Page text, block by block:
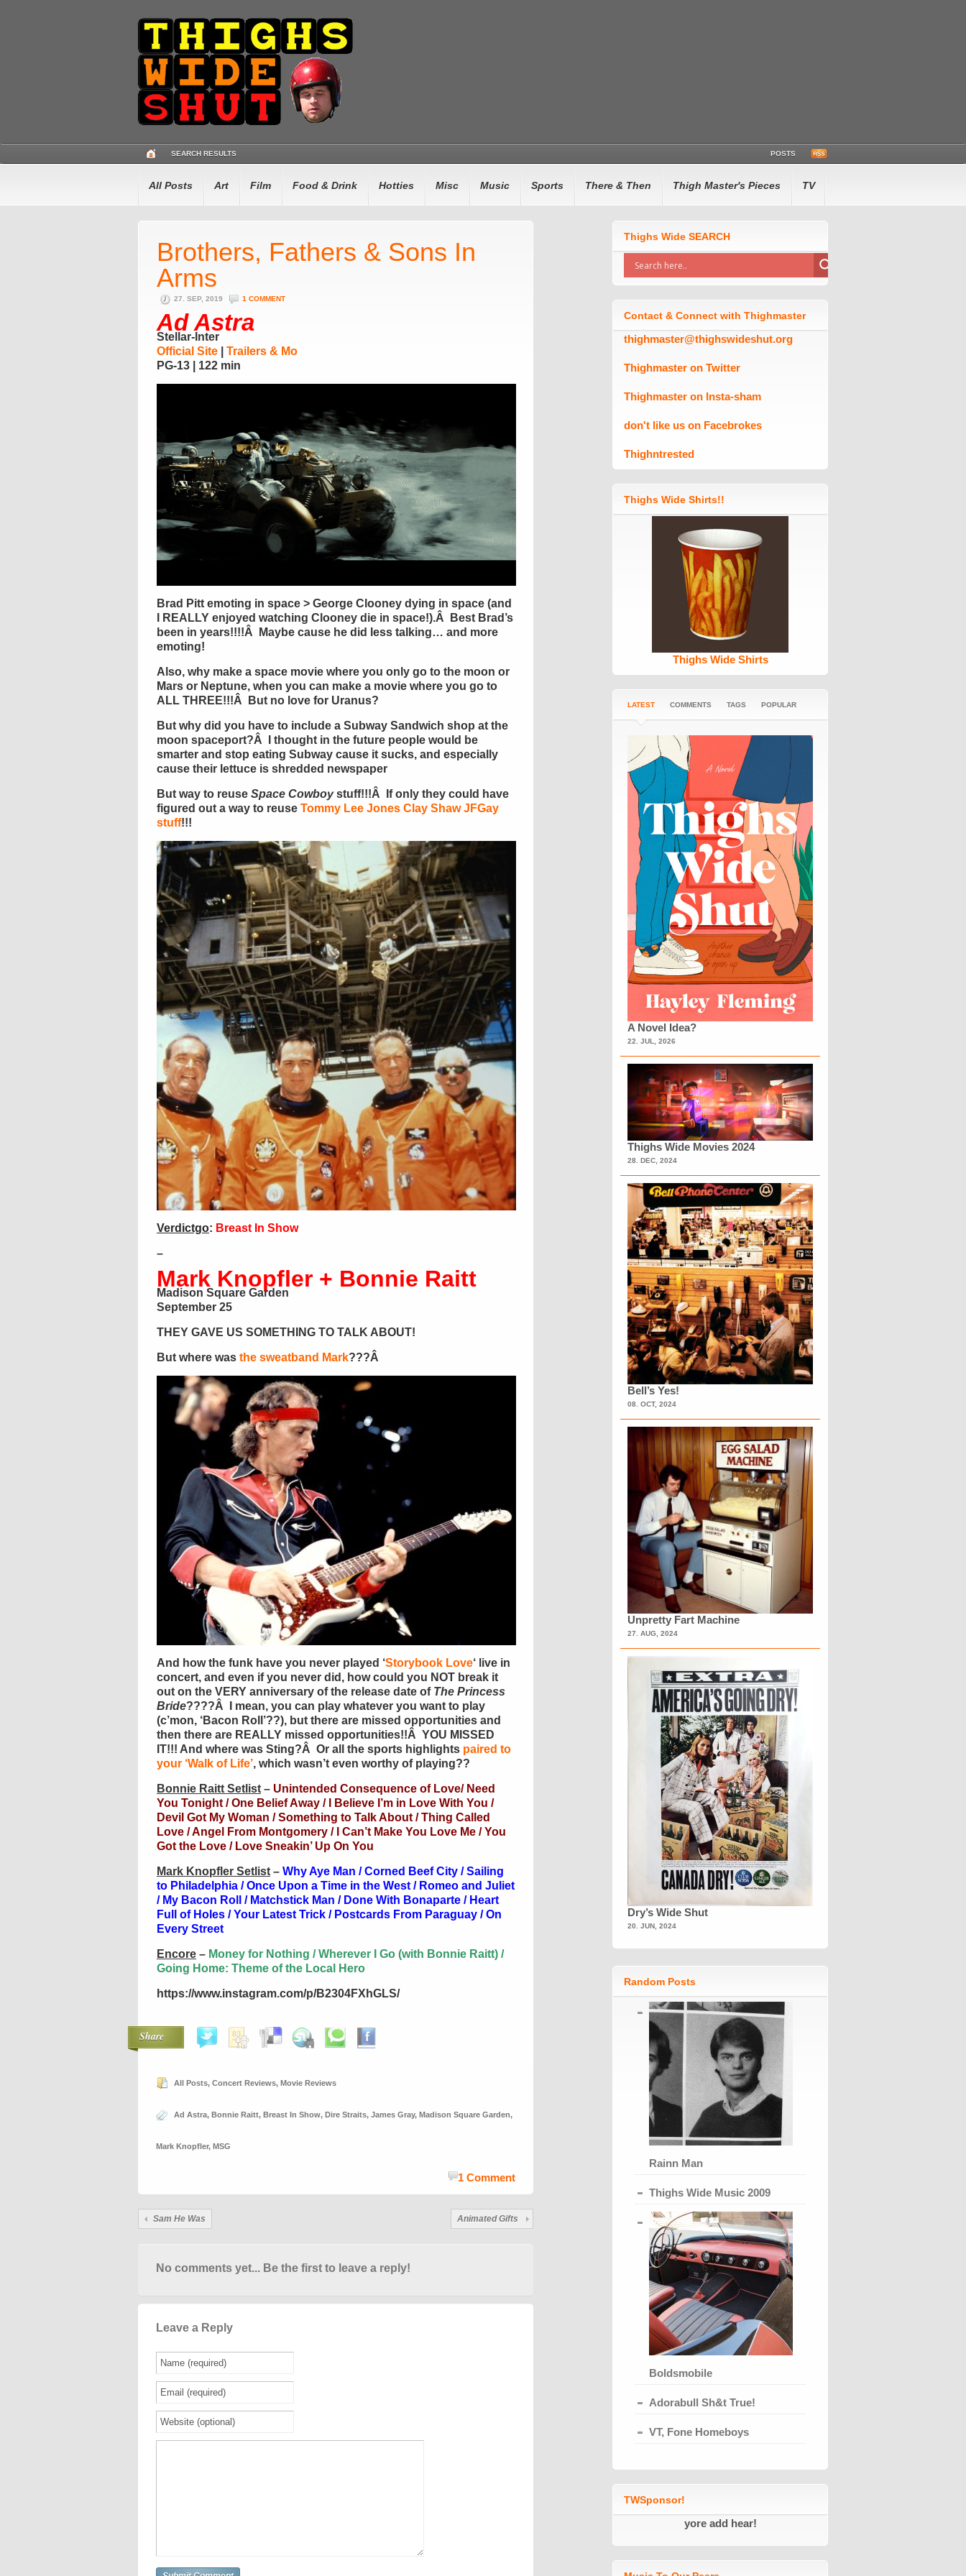
SEARCH RESULTS POSTS
All Posts Art Film Food & Drink Hotties Misc Music Sports There & Then Thigh Master's Pieces TV
Brothers, Fathers & Sons In
Arms
27. SEP, 2019 1 COMMENT
Ad Astra
Stellar-Inter
Official Site
Trailers & Mo
PG-13 | 122 min
Brad Pitt emoting in space > George Clooney dying in space (and
I REALLY enjoyed watching Clooney die in space!).Â Best Brad’s
been in years!!!!Â Maybe cause he did less talking… and more
emoting!
Also, why make a space movie where you only go to the moon or
Mars or Neptune, when you can make a movie where you go to
ALL THREE!!!Â But no love for Uranus?
But why did you have to include a Subway Sandwich shop at the
moon spaceport?Â I thought in the future people would be
smarter and stop eating Subway cause it sucks, and especially
cause their lettuce is shredded newspaper
But way to reuse Space Cowboystuff!!!Â If only they could have
figured out a way to reuse Tommy Lee Jones Clay Shaw JFGay
stuff!!!
Verdictgo: Breast In Show
–
Mark Knopfler + Bonnie Raitt
Madison Square Garden
September 25
THEY GAVE US SOMETHING TO TALK ABOUT!
But where was the sweatband Mark???Â
And how the funk have you never played ‘Storybook Love‘ live in
concert, and even if you never did, how could you NOT break it
out on the VERY anniversary of the release date of The Princess
Bride????Â I mean, you can play whatever you want to play
(c’mon, ‘Bacon Roll’??), but there are missed opportunities and
then there are REALLY missed opportunities!!Â YOU MISSED
IT!!! And where was Sting?Â Or all the sports highlights paired to
your ‘Walk of Life’, which wasn’t even worthy of playing??
Bonnie Raitt Setlist – Unintended Consequence of Love/ Need
You Tonight / One Belief Away / I Believe I’m in Love With You /
Devil Got My Woman / Something to Talk About / Thing Called
Love / Angel From Montgomery / I Can’t Make You Love Me / You
Got the Love / Love Sneakin’ Up On You
Mark Knopfler Setlist – Why Aye Man / Corned Beef City / Sailing
to Philadelphia / Once Upon a Time in the West / Romeo and Juliet
/ My Bacon Roll / Matchstick Man / Done With Bonaparte / Heart
Full of Holes / Your Latest Trick / Postcards From Paraguay / On
Every Street
Encore – Money for Nothing / Wherever I Go (with Bonnie Raitt) /
Going Home: Theme of the Local Hero
https://www.instagram.com/p/B2304FXhGLS/
Share
All Posts, Concert Reviews, Movie Reviews
Ad Astra, Bonnie Raitt, Breast In Show, Dire Straits, James Gray, Madison Square Garden,
Mark Knopfler, MSG
1 Comment
Sam He Was Animated Gifts
No comments yet... Be the first to leave a reply!
Leave a Reply
Thighs Wide SEARCH
Contact & Connect with Thighmaster
thighmaster@thighswideshut.org
Thighmaster on Twitter
Thighmaster on Insta-sham
don't like us on Facebrokes
Thighntrested
Thighs Wide Shirts!!
Thighs Wide Shirts
LATEST COMMENTS TAGS POPULAR
A Novel Idea?
22. JUL, 2026
Thighs Wide Movies 2024
28. DEC, 2024
Bell’s Yes!
08. OCT, 2024
Unpretty Fart Machine
27. AUG, 2024
Dry’s Wide Shut
20. JUN, 2024
Random Posts
Rainn Man
Thighs Wide Music 2009
Boldsmobile
Adorabull Sh&t True!
VT, Fone Homeboys
TWSponsor!
yore add hear!